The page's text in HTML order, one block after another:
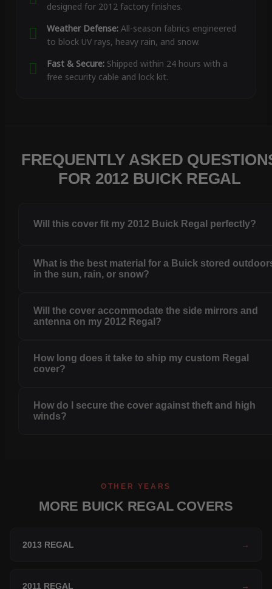
designed for 2012 factory finishes.
Weather Defense:All-season fabrics engineered
to block UV rays, heavy rain, and snow.
Fast & Secure:Shipped within 24 hours with a
free security cable and lock kit.
FREQUENTLY ASKED
FOR 2012 BUICK REGAL
Will this cover fit my 2012 Buick Regal perfectly?
What is the best material for a Buick stored
in the sun, rain, or snow?
Will the cover accommodate the side mirrors and
antenna on my 2012 Regal?
How long does it take to ship my custom Regal
cover?
How do I secure the cover against theft and high
winds?
OTHER YEARS
MORE BUICK REGAL COVERS
2013 REGAL →
2011 REGAL →